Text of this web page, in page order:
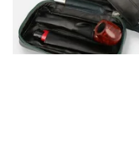
From £47.99